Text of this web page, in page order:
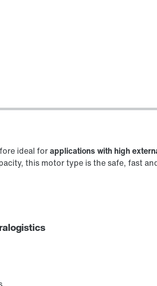
ideal forapplications with high
this motor type is the safe, fast